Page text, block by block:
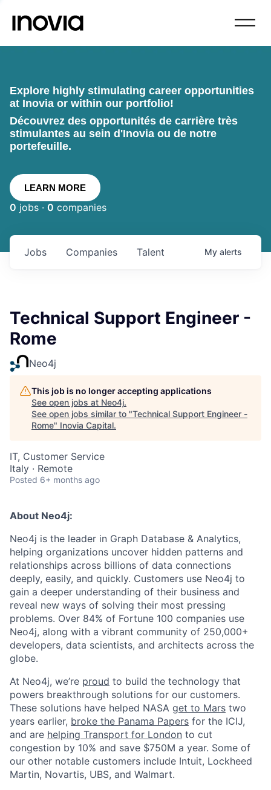
Explore highly stimulating career opportunities
at Inovia or within our portfolio!
Découvrez des opportunités de carrière très
stimulantes au sein d'Inovia ou de notre
portefeuille.
LEARN MORE
0 jobs · 0 companies
Jobs Companies Talent My alerts
Technical Support Engineer -
Rome
Neo4j
This job is no longer accepting applications
See open jobs at Neo4j.
See open jobs similar to "Technical Support Engineer -
Rome" Inovia Capital.
IT, Customer Service
Italy · Remote
Posted 6+ months ago
About Neo4j:
Neo4j is the leader in Graph Database & Analytics,
helping organizations uncover hidden patterns and
relationships across billions of data connections
deeply, easily, and quickly. Customers use Neo4j to
gain a deeper understanding of their business and
reveal new ways of solving their most pressing
problems. Over 84% of Fortune 100 companies use
Neo4j, along with a vibrant community of 250,000+
developers, data scientists, and architects across the
globe.
At Neo4j, we’re proud to build the technology that
powers breakthrough solutions for our customers.
These solutions have helped NASA get to Mars two
years earlier, broke the Panama Papers for the ICIJ,
and are helping Transport for London to cut
congestion by 10% and save $750M a year. Some of
our other notable customers include Intuit, Lockheed
Martin, Novartis, UBS, and Walmart.